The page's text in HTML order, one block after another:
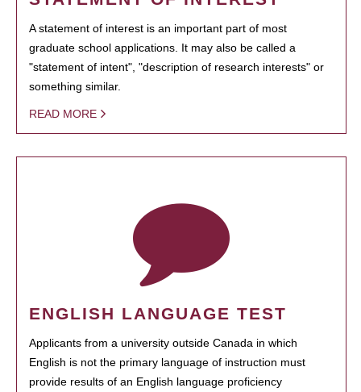
A statement of interest is an important part of most
graduate school applications. It may also be called a
"statement of intent", "description of research interests" or
something similar.
READ MORE
ENGLISH LANGUAGE TEST
Applicants from a university outside Canada in which
English is not the primary language of instruction must
provide results of an English language proficiency